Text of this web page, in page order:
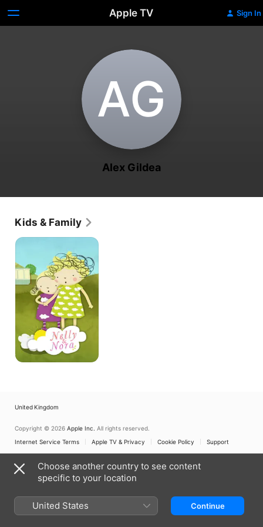
Apple TV Sign In
A‌G
Alex Gildea
Kids & Family
Nelly
Nora
United Kingdom
Copyright © 2026 Apple Inc. All rights reserved.
Internet Service Terms
Apple TV & Privacy Cookie Policy Support
Choose another country to see content
specific to your location
United States Continue